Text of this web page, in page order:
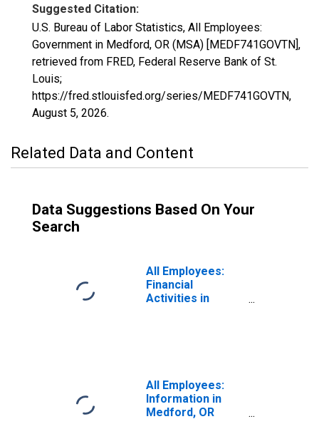
Suggested Citation:
U.S. Bureau of Labor Statistics, All Employees:
Government in Medford, OR (MSA) [MEDF741GOVTN],
retrieved from FRED, Federal Reserve Bank of St.
Louis;
https://fred.stlouisfed.org/series/MEDF741GOVTN,
August 5, 2026.
Related Data and Content
Data Suggestions Based On Your
Search
All Employees:
Financial
Activities in
All Employees:
Information in
Medford, OR